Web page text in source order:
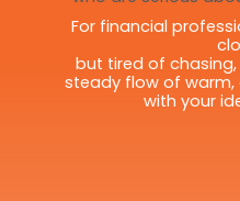
For financial
but tired of chasing,
steady flow of
with your